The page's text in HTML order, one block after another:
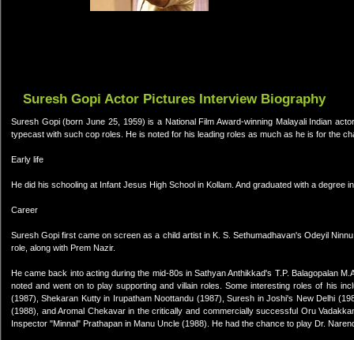
Suresh Gopi Actor Pictures Interview Biography
Suresh Gopi (born June 25, 1959) is a National Film Award-winning Malayali Indian
typecast with such cop roles. He is noted for his leading roles as much as he is for the
Early life
He did his schooling at Infant Jesus High School in Kollam. And graduated with a degree
Career
Suresh Gopi first came on screen as a child artist in K. S. Sethumadhavan's Odeyil
role, along with Prem Nazir.
He came back into acting during the mid-80s in Sathyan Anthikkad's T.P. Balagopalan
noted and went on to play supporting and villain roles. Some interesting roles of his
(1987), Shekaran Kutty in Irupatham Noottandu (1987), Suresh in Joshi's New Delhi
(1988), and Aromal Chekavar in the critically and commercially successful Oru
Inspector "Minnal" Prathapan in Manu Uncle (1988). He had the chance to play Dr.